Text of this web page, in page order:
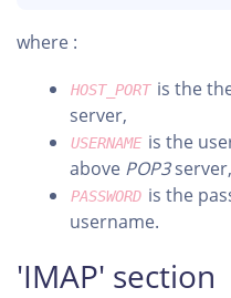
where :
HOST_PORT is the
server,
USERNAME is the
above POP3server,
PASSWORD is the
username.
'IMAP' section